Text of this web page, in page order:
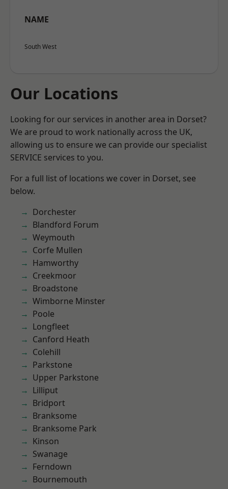
NAME
South West
Our Locations
Looking for our services in another area in Dorset?
We are proud to work nationally across the UK,
allowing us to ensure we can provide our specialist
SERVICE services to you.
For a full list of locations we cover in Dorset, see
below.
Dorchester
Blandford Forum
Weymouth
Corfe Mullen
Hamworthy
Creekmoor
Broadstone
Wimborne Minster
Poole
Longfleet
Canford Heath
Colehill
Parkstone
Upper Parkstone
Lilliput
Bridport
Branksome
Branksome Park
Kinson
Swanage
Ferndown
Bournemouth